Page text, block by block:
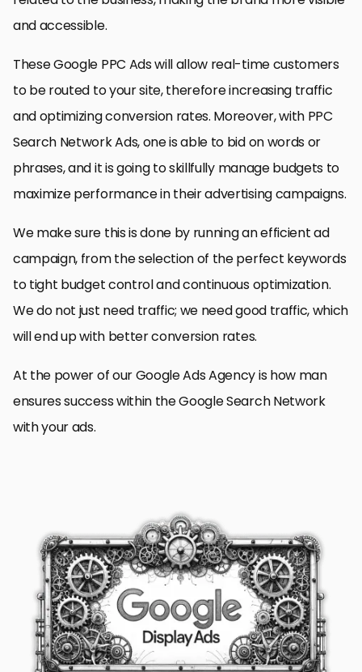
and accessible.
These Google PPC Ads will allow real-time customers
to be routed to your site, therefore increasing traffic
and optimizing conversion rates. Moreover, with PPC
Search Network Ads, one is able to bid on words or
phrases, and it is going to skillfully manage budgets to
maximize performance in their advertising campaigns.
We make sure this is done by running an efficient ad
campaign, from the selection of the perfect keywords
to tight budget control and continuous optimization.
We do not just need traffic; we need good traffic, which
will end up with better conversion rates.
At the power of our Google Ads Agency is how man
ensures success within the Google Search Network
with your ads.